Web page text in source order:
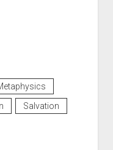
Salvation